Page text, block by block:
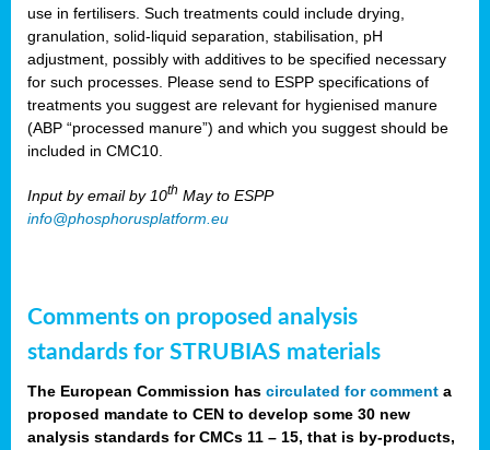
use in fertilisers. Such treatments could include drying,
granulation, solid-liquid separation, stabilisation, pH
adjustment, possibly with additives to be specified necessary
for such processes. Please send to ESPP specifications of
treatments you suggest are relevant for hygienised manure
(ABP “processed manure”) and which you suggest should be
included in CMC10.
Input by email by 10th May to ESPP
info@phosphorusplatform.eu
Comments on proposed analysis
standards for STRUBIAS materials
The European Commission has circulated for comment a
proposed mandate to CEN to develop some 30 new
analysis standards for CMCs 11 – 15, that is by-products,